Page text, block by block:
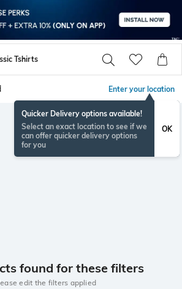
Tshirts
Enter your location
Quicker Delivery options available!
Select an exact location to see if we
can offer quicker delivery options
for you
OK
found for these filters
edit the filters applied